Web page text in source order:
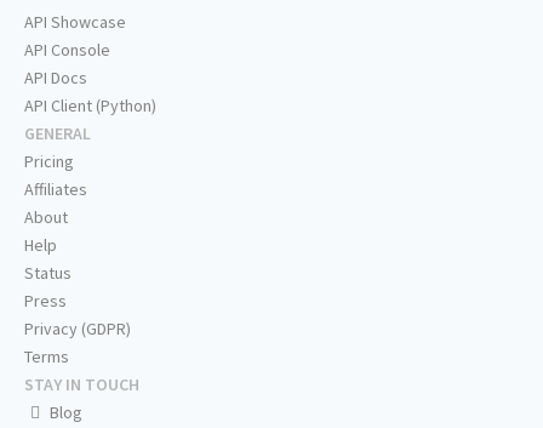
API Showcase
API Console
API Docs
API Client (Python)
GENERAL
Pricing
Affiliates
About
Help
Status
Press
Privacy (GDPR)
Terms
STAY IN TOUCH
Blog